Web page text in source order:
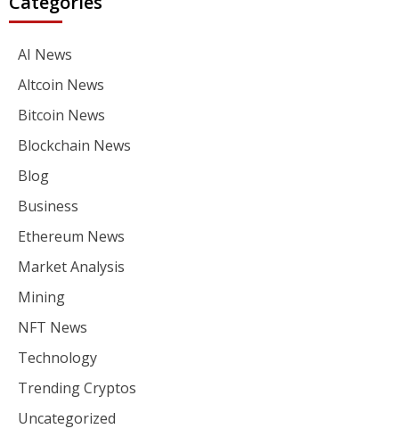
AI News
Altcoin News
Bitcoin News
Blockchain News
Blog
Business
Ethereum News
Market Analysis
Mining
NFT News
Technology
Trending Cryptos
Uncategorized